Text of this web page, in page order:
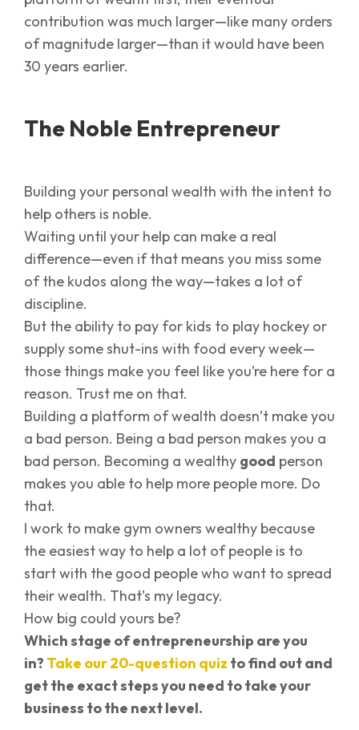
contribution was much larger—like many orders
of magnitude larger—than it would have been
30 years earlier.
The Noble Entrepreneur
Building your personal wealth with the intent to
help others is noble.
Waiting until your help can make a real
difference—even if that means you miss some
of the kudos along the way—takes a lot of
discipline.
But the ability to pay for kids to play hockey or
supply some shut-ins with food every week—
those things make you feel like you’re here for a
reason. Trust me on that.
Building a platform of wealth doesn’t make you
a bad person. Being a bad person makes you a
bad person. Becoming a wealthy good person
makes you able to help more people more. Do
that.
I work to make gym owners wealthy because
the easiest way to help a lot of people is to
start with the good people who want to spread
their wealth. That’s my legacy.
How big could yours be?
Which stage of entrepreneurship are you
in? Take our 20-question quiz to find out and
get the exact steps you need to take your
business to the next level.